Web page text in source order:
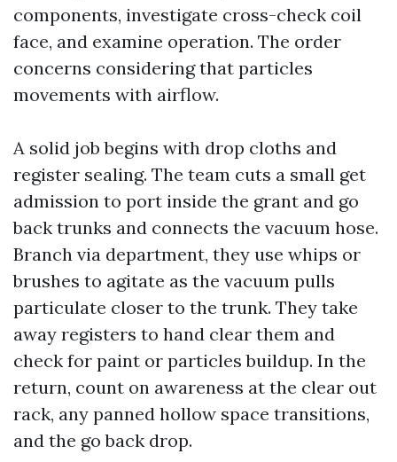
components, investigate cross-check coil
face, and examine operation. The order
concerns considering that particles
movements with airflow.
A solid job begins with drop cloths and
register sealing. The team cuts a small get
admission to port inside the grant and go
back trunks and connects the vacuum hose.
Branch via department, they use whips or
brushes to agitate as the vacuum pulls
particulate closer to the trunk. They take
away registers to hand clear them and
check for paint or particles buildup. In the
return, count on awareness at the clear out
rack, any panned hollow space transitions,
and the go back drop.